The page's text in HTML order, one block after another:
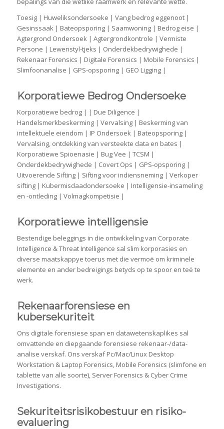
Toesig | Huweliksondersoeke | Vang bedrog eggenoot |
Gesinssaak | Bateopsporing | Saamwoning | Bedrog eise |
Agtergrond Ondersoek | Agtergrondkontrole | Vermiste
Persone | Lewenstyl-tjeks | Onderdekbedrywighede |
Rekenaar Forensics | Digitale Forensics | Mobile Forensics |
Slimfoonanalise | GPS-opsporing | GEO Ligging |
Korporatiewe Bedrog Ondersoeke
Korporatiewe bedrog | | Due Diligence |
Handelsmerkbeskerming | Vervalsing | Beskerming van
intellektuele eiendom | IP Ondersoek | Bateopsporing |
Vervalsing, ontdekking van versteekte data en bates |
Korporatiewe Spioenasie | Bug Vee | TCSM |
Onderdekbedrywighede | Covert Ops | GPS-opsporing |
Uitvoerende Sifting | Sifting voor indiensneming | Verkoper
sifting | Kubermisdaadondersoeke | Intelligensie-insameling
en -ontleding | Volmagkompetisie |
Korporatiewe intelligensie
Bestendige beleggings in die ontwikkeling van Corporate
Intelligence & Threat Intelligence sal slim korporasies en
diverse maatskappye toerus met die vermoë om kriminele
elemente en ander bedreigings betyds op te spoor en teë te
werk.
Rekenaarforensiese en
kubersekuriteit
Ons digitale forensiese span en datawetenskaplikes sal
omvattende en diepgaande forensiese rekenaar-/data-
analise verskaf. Ons verskaf Pc/Mac/Linux Desktop
Workstation & Laptop Forensics, Mobile Forensics (slimfone en
tablette van alle soorte), Server Forensics & Cyber ​​Crime
Investigations.
Sekuriteitsrisikobestuur en risiko-
evaluering